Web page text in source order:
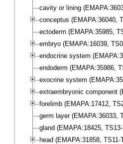
cavity or lining
conceptus (EMAPA:36040,
ectoderm (EMAPA:35985,
embryo (EMAPA:16039,
endocrine system
endoderm (EMAPA:35986,
exocrine system
extraembryonic component
forelimb (EMAPA:17412,
germ layer (EMAPA:36033,
gland (EMAPA:18425,
head (EMAPA:31858, TS11-